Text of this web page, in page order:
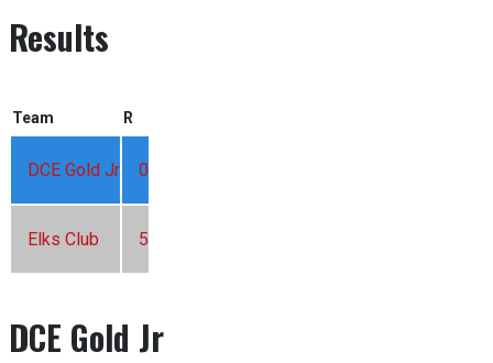
Results
Team R
DCE Gold Jr 0
Elks Club 5
DCE Gold Jr